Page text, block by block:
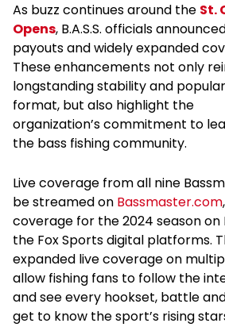
As buzz continues around the St.
Opens, B.A.S.S. officials
payouts and widely expanded
These enhancements not only
longstanding stability and
format, but also highlight the
organization’s commitment to
the bass fishing community.
Live coverage from all nine
be streamed on Bassmaster.com
coverage for the 2024 season on
the Fox Sports digital platforms.
expanded live coverage on
allow fishing fans to follow the
and see every hookset, battle
get to know the sport’s rising